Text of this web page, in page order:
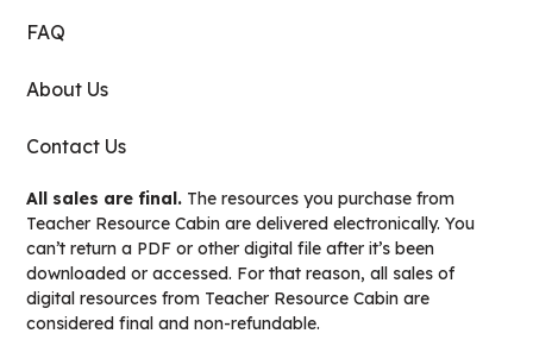
FAQ
About Us
Contact Us
All sales are final. The resources you purchase from
Teacher Resource Cabin are delivered electronically. You
can’t return a PDF or other digital file after it’s been
downloaded or accessed. For that reason, all sales of
digital resources from Teacher Resource Cabin are
considered final and non-refundable.